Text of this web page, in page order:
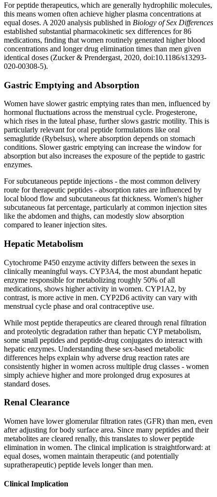
For peptide therapeutics, which are generally hydrophilic molecules,
this means women often achieve higher plasma concentrations at
equal doses. A 2020 analysis published in Biology of Sex Differences
established substantial pharmacokinetic sex differences for 86
medications, finding that women routinely generated higher blood
concentrations and longer drug elimination times than men given
identical doses (Zucker & Prendergast, 2020, doi:10.1186/s13293-
020-00308-5).
Gastric Emptying and Absorption
Women have slower gastric emptying rates than men, influenced by
hormonal fluctuations across the menstrual cycle. Progesterone,
which rises in the luteal phase, further slows gastric motility. This is
particularly relevant for oral peptide formulations like oral
semaglutide (Rybelsus), where absorption depends on stomach
conditions. Slower gastric emptying can increase the window for
absorption but also increases the exposure of the peptide to gastric
enzymes.
For subcutaneous peptide injections - the most common delivery
route for therapeutic peptides - absorption rates are influenced by
local blood flow and subcutaneous fat thickness. Women's higher
subcutaneous fat percentage, particularly at common injection sites
like the abdomen and thighs, can modestly slow absorption
compared to leaner injection sites.
Hepatic Metabolism
Cytochrome P450 enzyme activity differs between the sexes in
clinically meaningful ways. CYP3A4, the most abundant hepatic
enzyme responsible for metabolizing roughly 50% of all
medications, shows higher activity in women. CYP1A2, by
contrast, is more active in men. CYP2D6 activity can vary with
menstrual cycle phase and oral contraceptive use.
While most peptide therapeutics are cleared through renal filtration
and proteolytic degradation rather than hepatic CYP metabolism,
some small peptides and peptide-drug conjugates do interact with
hepatic enzymes. Understanding these sex-based metabolic
differences helps explain why adverse drug reaction rates are
consistently higher in women across multiple drug classes - women
simply achieve higher and more prolonged drug exposures at
standard doses.
Renal Clearance
Women have lower glomerular filtration rates (GFR) than men, even
after adjusting for body surface area. Since many peptides and their
metabolites are cleared renally, this translates to slower peptide
elimination in women. The clinical implication is straightforward: at
equal doses, women maintain therapeutic (and potentially
supratherapeutic) peptide levels longer than men.
Clinical Implication